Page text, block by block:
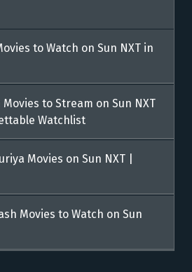
to Watch on Sun NXT in
to Stream on Sun NXT
Watchlist
Movies on Sun NXT |
Movies to Watch on Sun